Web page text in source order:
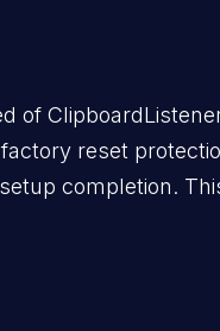
of
reset
completion.